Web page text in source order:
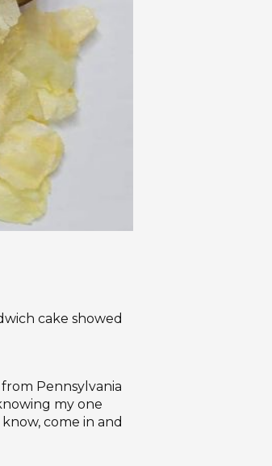
cake showed
Pennsylvania
my one
come in and